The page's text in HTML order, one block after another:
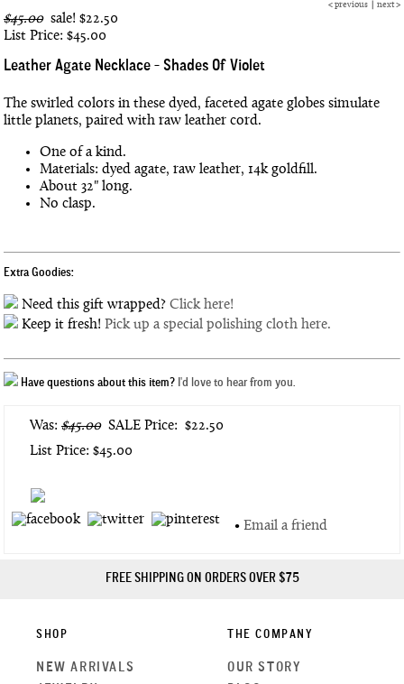
< previous next>
$45.00sale! $22.50
List Price: $45.00
Leather Agate Necklace - Shades Of Violet
The swirled colors in these dyed, faceted agate globes simulate
little planets, paired with raw leather cord.
One of a kind.
Materials: dyed agate, raw leather, 14k goldfill.
About 32" long.
No clasp.
Extra Goodies:
Need this gift wrapped? Click here!
Keep it fresh! Pick up a special polishing cloth here.
Have questions about this item? I'd love to hear from you.
Was: $45.00SALE Price: $22.50
List Price: $45.00
• Email a friend
FREE SHIPPING ON ORDERS OVER $75
SHOP
NEW ARRIVALS
THE COMPANY
OUR STORY